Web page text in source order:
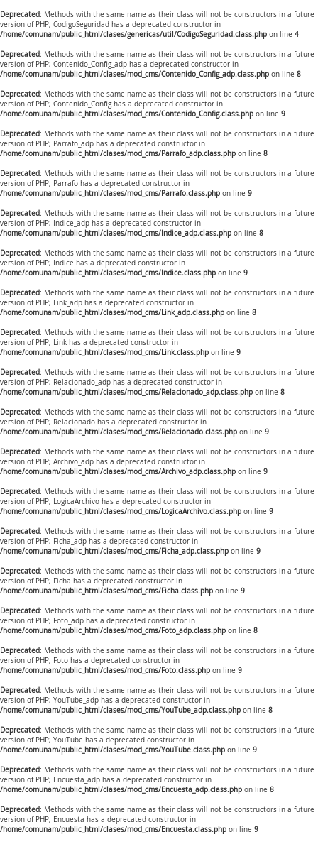
Deprecated: Methods with the same name as their class will not be constructors in a future
version of PHP; CodigoSeguridad has a deprecated constructor in
/home/comunam/public_html/clases/genericas/util/CodigoSeguridad.class.php on line 4
Deprecated: Methods with the same name as their class will not be constructors in a future
version of PHP; Contenido_Config_adp has a deprecated constructor in
/home/comunam/public_html/clases/mod_cms/Contenido_Config_adp.class.php on line 8
Deprecated: Methods with the same name as their class will not be constructors in a future
version of PHP; Contenido_Config has a deprecated constructor in
/home/comunam/public_html/clases/mod_cms/Contenido_Config.class.php on line 9
Deprecated: Methods with the same name as their class will not be constructors in a future
version of PHP; Parrafo_adp has a deprecated constructor in
/home/comunam/public_html/clases/mod_cms/Parrafo_adp.class.php on line 8
Deprecated: Methods with the same name as their class will not be constructors in a future
version of PHP; Parrafo has a deprecated constructor in
/home/comunam/public_html/clases/mod_cms/Parrafo.class.php on line 9
Deprecated: Methods with the same name as their class will not be constructors in a future
version of PHP; Indice_adp has a deprecated constructor in
/home/comunam/public_html/clases/mod_cms/Indice_adp.class.php on line 8
Deprecated: Methods with the same name as their class will not be constructors in a future
version of PHP; Indice has a deprecated constructor in
/home/comunam/public_html/clases/mod_cms/Indice.class.php on line 9
Deprecated: Methods with the same name as their class will not be constructors in a future
version of PHP; Link_adp has a deprecated constructor in
/home/comunam/public_html/clases/mod_cms/Link_adp.class.php on line 8
Deprecated: Methods with the same name as their class will not be constructors in a future
version of PHP; Link has a deprecated constructor in
/home/comunam/public_html/clases/mod_cms/Link.class.php on line 9
Deprecated: Methods with the same name as their class will not be constructors in a future
version of PHP; Relacionado_adp has a deprecated constructor in
/home/comunam/public_html/clases/mod_cms/Relacionado_adp.class.php on line 8
Deprecated: Methods with the same name as their class will not be constructors in a future
version of PHP; Relacionado has a deprecated constructor in
/home/comunam/public_html/clases/mod_cms/Relacionado.class.php on line 9
Deprecated: Methods with the same name as their class will not be constructors in a future
version of PHP; Archivo_adp has a deprecated constructor in
/home/comunam/public_html/clases/mod_cms/Archivo_adp.class.php on line 9
Deprecated: Methods with the same name as their class will not be constructors in a future
version of PHP; LogicaArchivo has a deprecated constructor in
/home/comunam/public_html/clases/mod_cms/LogicaArchivo.class.php on line 9
Deprecated: Methods with the same name as their class will not be constructors in a future
version of PHP; Ficha_adp has a deprecated constructor in
/home/comunam/public_html/clases/mod_cms/Ficha_adp.class.php on line 9
Deprecated: Methods with the same name as their class will not be constructors in a future
version of PHP; Ficha has a deprecated constructor in
/home/comunam/public_html/clases/mod_cms/Ficha.class.php on line 9
Deprecated: Methods with the same name as their class will not be constructors in a future
version of PHP; Foto_adp has a deprecated constructor in
/home/comunam/public_html/clases/mod_cms/Foto_adp.class.php on line 8
Deprecated: Methods with the same name as their class will not be constructors in a future
version of PHP; Foto has a deprecated constructor in
/home/comunam/public_html/clases/mod_cms/Foto.class.php on line 9
Deprecated: Methods with the same name as their class will not be constructors in a future
version of PHP; YouTube_adp has a deprecated constructor in
/home/comunam/public_html/clases/mod_cms/YouTube_adp.class.php on line 8
Deprecated: Methods with the same name as their class will not be constructors in a future
version of PHP; YouTube has a deprecated constructor in
/home/comunam/public_html/clases/mod_cms/YouTube.class.php on line 9
Deprecated: Methods with the same name as their class will not be constructors in a future
version of PHP; Encuesta_adp has a deprecated constructor in
/home/comunam/public_html/clases/mod_cms/Encuesta_adp.class.php on line 8
Deprecated: Methods with the same name as their class will not be constructors in a future
version of PHP; Encuesta has a deprecated constructor in
/home/comunam/public_html/clases/mod_cms/Encuesta.class.php on line 9